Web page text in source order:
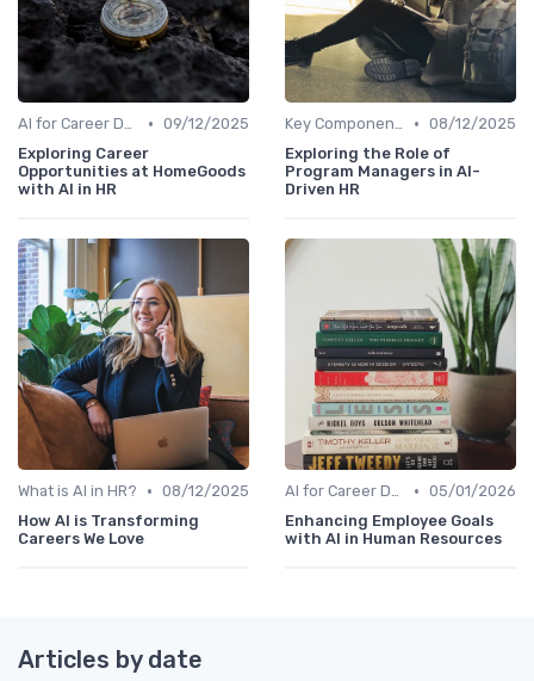
AI for Career Development • 09/12/2025
Exploring Career
Opportunities at HomeGoods
with AI in HR
Key Components of AI in HR • 08/12/2025
Exploring the Role of
Program Managers in AI-
Driven HR
What is AI in HR? • 08/12/2025
How AI is Transforming
Careers We Love
AI for Career Development • 05/01/2026
Enhancing Employee Goals
with AI in Human Resources
Articles by date